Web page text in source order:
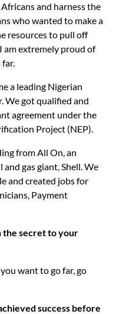
and harness the
who wanted to make a
resources to pull off
am extremely proud of
a leading Nigerian
We got qualified and
agreement under the
Project (NEP).
from All On, an
gas giant, Shell. We
and created jobs for
Payment
the secret to your
want to go far, go
success before